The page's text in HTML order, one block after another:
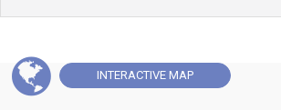
INTERACTIVE MAP